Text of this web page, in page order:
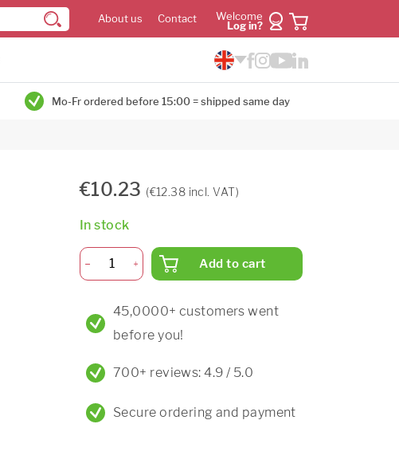
About us Contact
Welcome
Log in?
Mo-Fr ordered before 15:00 = shipped same day
€10.23 (€12.38 incl. VAT)
In stock
Add to cart
45,0000+ customers went
before you!
700+ reviews: 4.9 / 5.0
Secure ordering and payment